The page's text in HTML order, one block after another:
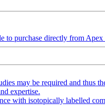
purchase directly from
may be required and thus
expertise.
with isotopically labelled